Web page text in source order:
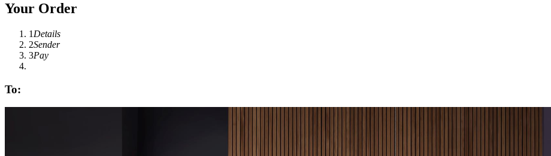
Your Order
1 Details
2Sender
3Pay
To: